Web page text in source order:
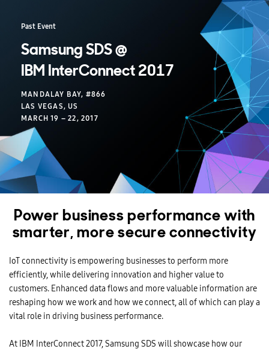
Past Event
Samsung SDS @
IBM InterConnect 2017
MANDALAY BAY, #866
LAS VEGAS, US
MARCH 19 – 22, 2017
Power business performance with
smarter, more secure connectivity
IoT connectivity is empowering businesses to perform more
efficiently, while delivering innovation and higher value to
customers. Enhanced data flows and more valuable information are
reshaping how we work and how we connect, all of which can play a
vital role in driving business performance.
At IBM InterConnect 2017, Samsung SDS will showcase how our